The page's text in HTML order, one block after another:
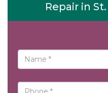
Repair in